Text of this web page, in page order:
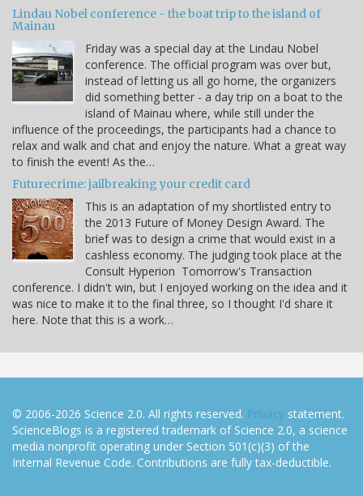
Lindau Nobel conference - the boat trip to the island of
Mainau
Friday was a special day at the Lindau Nobel
conference. The official program was over but,
instead of letting us all go home, the organizers
did something better - a day trip on a boat to the
island of Mainau where, while still under the
influence of the proceedings, the participants had a chance to
relax and walk and chat and enjoy the nature. What a great way
to finish the event! As the…
Futurecrime: jailbreaking your credit card
This is an adaptation of my shortlisted entry to
the 2013 Future of Money Design Award. The
brief was to design a crime that would exist in a
cashless economy. The judging took place at the
Consult Hyperion Tomorrow's Transaction
conference. I didn't win, but I enjoyed working on the idea and it
was nice to make it to the final three, so I thought I'd share it
here. Note that this is a work…
© 2006-2026 Science 2.0. All rights reserved. Privacy statement.
ScienceBlogs is a registered trademark of Science 2.0, a science
media nonprofit operating under Section 501(c)(3) of the
Internal Revenue Code. Contributions are fully tax-deductible.